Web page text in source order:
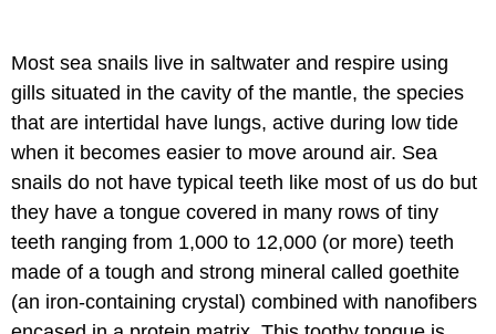
Most sea snails live in saltwater and respire using
gills situated in the cavity of the mantle, the species
that are intertidal have lungs, active during low tide
when it becomes easier to move around air. Sea
snails do not have typical teeth like most of us do but
they have a tongue covered in many rows of tiny
teeth ranging from 1,000 to 12,000 (or more) teeth
made of a tough and strong mineral called goethite
(an iron-containing crystal) combined with nanofibers